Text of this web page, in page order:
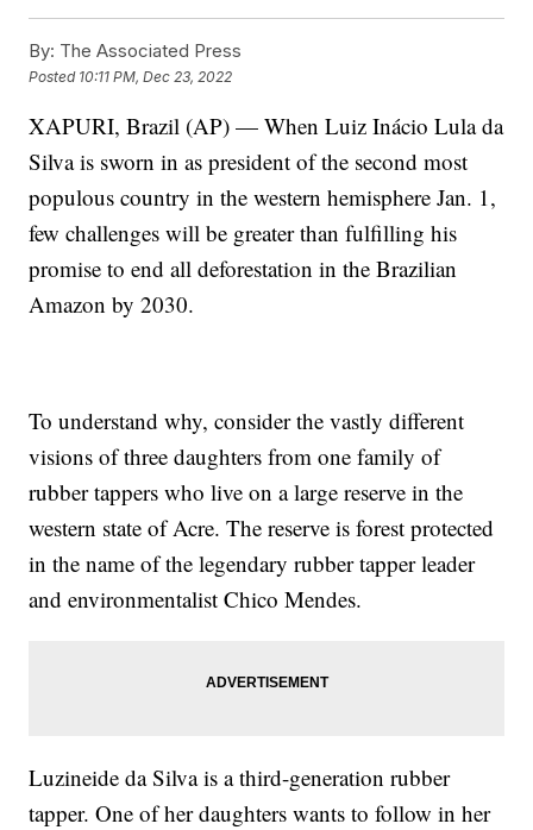
By: The Associated Press
Posted 10:11 PM, Dec 23, 2022
XAPURI, Brazil (AP) — When Luiz Inácio Lula da
Silva is sworn in as president of the second most
populous country in the western hemisphere Jan. 1,
few challenges will be greater than fulfilling his
promise to end all deforestation in the Brazilian
Amazon by 2030.
To understand why, consider the vastly different
visions of three daughters from one family of
rubber tappers who live on a large reserve in the
western state of Acre. The reserve is forest protected
in the name of the legendary rubber tapper leader
and environmentalist Chico Mendes.
Luzineide da Silva is a third-generation rubber
tapper. One of her daughters wants to follow in her